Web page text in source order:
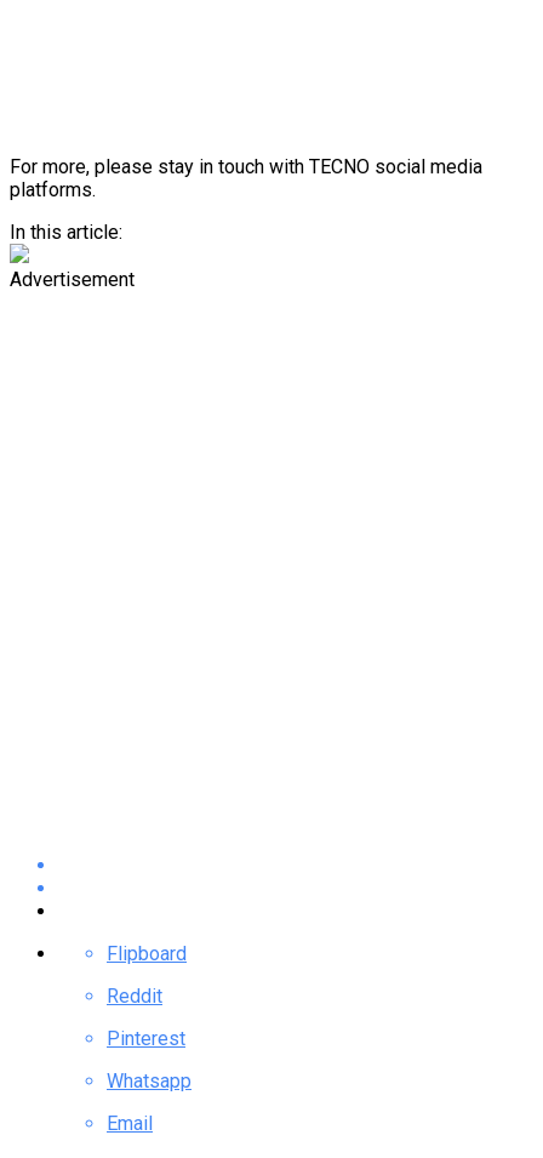
For more, please stay in touch with TECNO social media
platforms.
In this article:
Advertisement
Flipboard
Reddit
Pinterest
Whatsapp
Email